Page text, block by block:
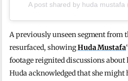
A post shared by huda mustafa
A previously unseen segment from
resurfaced, showingHuda Mustafa
footage reignited discussions
Huda acknowledged that she might